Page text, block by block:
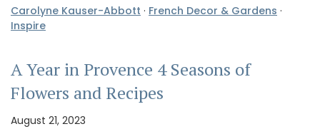
Carolyne Kauser-Abbott · French Decor & Gardens ·
Inspire
A Year in Provence 4 Seasons of
Flowers and Recipes
August 21, 2023